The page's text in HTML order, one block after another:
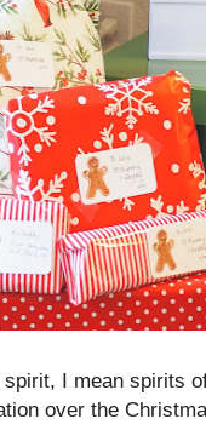
I mean spirits
over the